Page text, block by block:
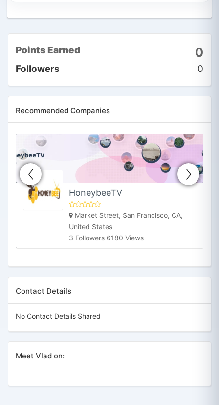
Points Earned 0
Followers 0
Recommended Companies
HoneybeeTV
Market Street, San Francisco, CA,
United States
3 Followers 6180 Views
Contact Details
No Contact Details Shared
Meet Vlad on: